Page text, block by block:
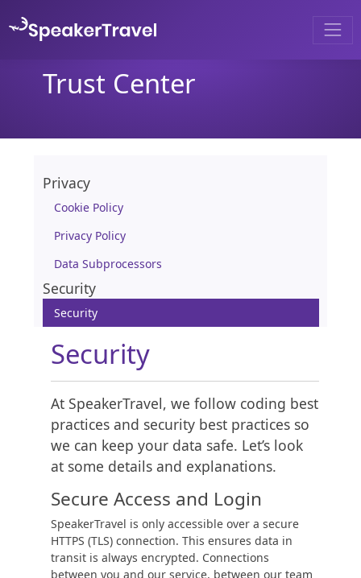
Trust Center
Privacy
Cookie Policy
Privacy Policy
Data Subprocessors
Security
Security
Security
At SpeakerTravel, we follow coding best
practices and security best practices so
we can keep your data safe. Let’s look
at some details and explanations.
Secure Access and Login
SpeakerTravel is only accessible over a secure
HTTPS (TLS) connection. This ensures data in
transit is always encrypted. Connections
between you and our service, between our team